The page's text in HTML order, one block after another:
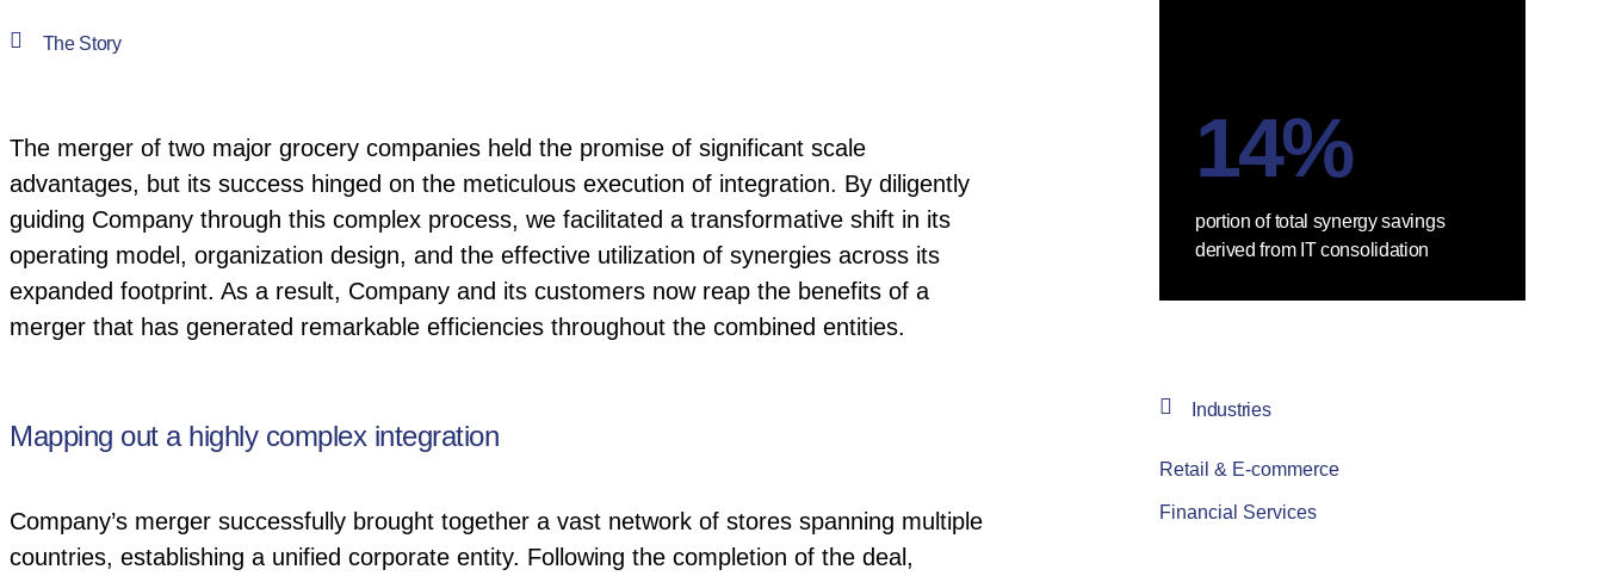
The Story
The merger of two major grocery companies held the promise of significant scale
advantages, but its success hinged on the meticulous execution of integration. By diligently
guiding Company through this complex process, we facilitated a transformative shift in its
operating model, organization design, and the effective utilization of synergies across its
expanded footprint. As a result, Company and its customers now reap the benefits of a
merger that has generated remarkable efficiencies throughout the combined entities.
Mapping out a highly complex integration
Company’s merger successfully brought together a vast network of stores spanning multiple
countries, establishing a unified corporate entity. Following the completion of the deal,
14%
portion of total synergy savings
derived from IT consolidation
Industries
Retail & E-commerce
Financial Services